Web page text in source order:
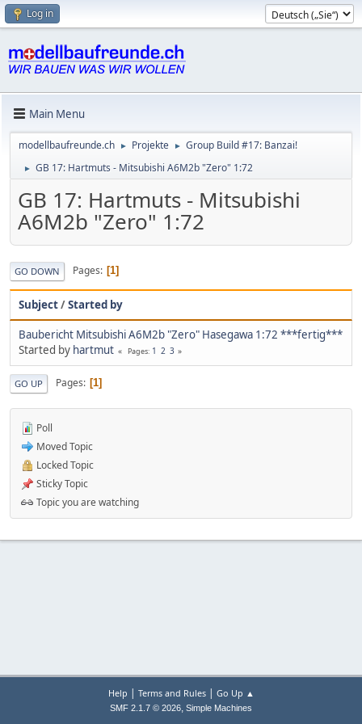
Log in
Main Menu
modellbaufreunde.ch ► Projekte ► Group Build #17: Banzai!
► GB 17: Hartmuts - Mitsubishi A6M2b "Zero" 1:72
GB 17: Hartmuts - Mitsubishi
A6M2b "Zero" 1:72
GO DOWN Pages 1
Subject/Started by
Baubericht Mitsubishi A6M2b "Zero" Hasegawa 1:72 ***fertig***
Started by hartmut Pages 1 2 3
GO UP Pages 1
Poll
Moved Topic
Locked Topic
Sticky Topic
Topic you are watching
Help | Terms and Rules| Go Up ▲
SMF 2.1.7 © 2026, Simple Machines